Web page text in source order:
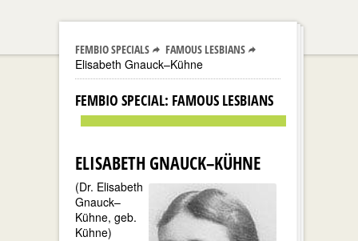
FEMBIO SPECIALS FAMOUS LESBIANS
Elisabeth Gnauck–Kühne
FEMBIO SPECIAL: FAMOUS LESBIANS
ELISABETH GNAUCK–KÜHNE
(Dr. Elisabeth
Gnauck–
Kühne, geb.
Kühne)